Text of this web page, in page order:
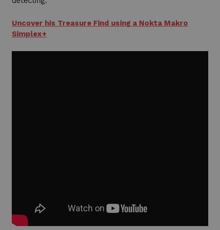
Uncover his Treasure Find using a Nokta Makro
Simplex+